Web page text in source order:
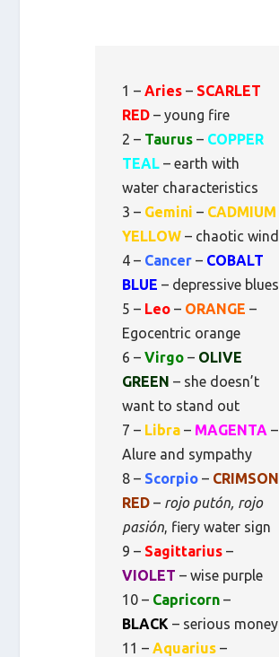
1 –Aries – SCARLET
RED – young fire
2 – Taurus – COPPER
TEAL – earth with
water characteristics
3 – Gemini – CADMIUM
YELLOW – chaotic wind
4 – Cancer – COBALT
BLUE – depressive blues
5 – Leo – ORANGE –
Egocentric orange
6 –Virgo – OLIVE
GREEN – she doesn’t
want to stand out
7 – Libra – MAGENTA –
Alure and sympathy
8 – Scorpio – CRIMSON
RED – rojo putón, rojo
pasión, fiery water sign
9 – Sagittarius –
VIOLET – wise purple
10 – Capricorn –
BLACK – serious money
11 –Aquarius –